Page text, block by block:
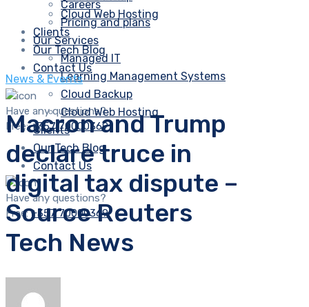
Cloud Web Hosting
Clients
Our Tech Blog
Contact Us
Have any questions?
Free:+357 70000369
Careers
Pricing and plans
Our Services
Managed IT
Learning Management Systems
Cloud Backup
Cloud Web Hosting
Clients
Our Tech Blog
Contact Us
Have any questions?
Free:+357 70000369
News & Events
Macron and Trump
declare truce in
digital tax dispute –
Source Reuters
Tech News